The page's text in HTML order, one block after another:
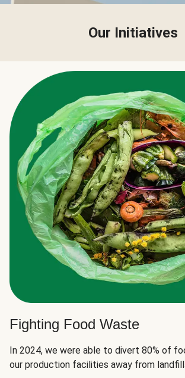
Our Initiatives
Fighting Food Waste
In 2024, we were able to divert 80% of
our production facilities away from